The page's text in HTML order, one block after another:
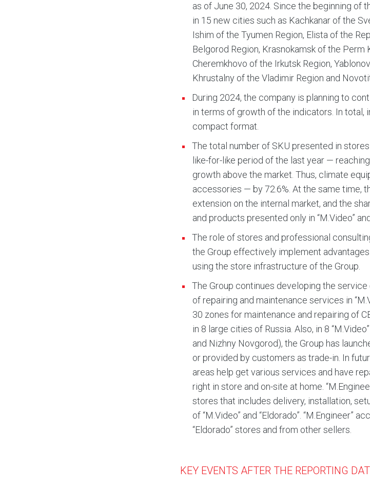
as of June 30, 2024. Since the beginning of
in 15 new cities such as Kachkanar of the
Ishim of the Tyumen Region, Elista of the
Belgorod Region, Krasnokamsk of the
Cheremkhovo of the Irkutsk Region,
Khrustalny of the Vladimir Region and
During 2024, the company is planning to
in terms of growth of the indicators. In total,
compact format.
The total number of SKU presented in
like-for-like period of the last year —
growth above the market. Thus, climate
accessories — by 72.6%. At the same time,
extension on the internal market, and the
and products presented only in “M.Video”
The role of stores and professional
the Group effectively implement
using the store infrastructure of the Group.
The Group continues developing the
of repairing and maintenance services in
30 zones for maintenance and repairing of
in 8 large cities of Russia. Also, in 8
and Nizhny Novgorod), the Group has
or provided by customers as trade-in. In
areas help get various services and have
right in store and on-site at home.
stores that includes delivery, installation,
of “M.Video” and “Eldorado”. “M.Engineer”
“Eldorado” stores and from other sellers.
KEY EVENTS AFTER THE REPORTING